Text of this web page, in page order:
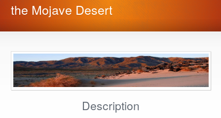
the Mojave Desert
Description